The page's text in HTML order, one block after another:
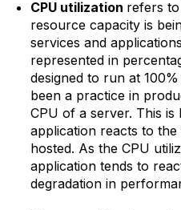
CPU utilization refers
resource capacity is
services and
represented in
designed to run at
been a practice in
CPU of a server. This
application reacts to
hosted. As the CPU
application tends to
degradation in